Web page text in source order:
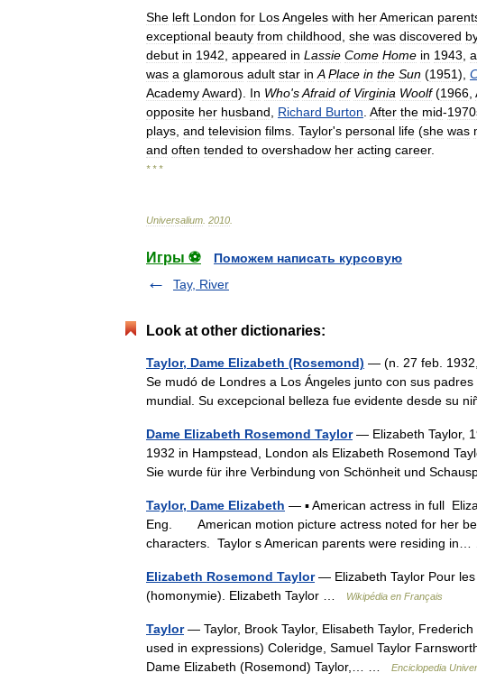
She left London for LosAngeles with herAmerican
exceptional beauty from childhood she was discovered
debut in 1942 appeared in Lassie Come Home in 1943
was a glamorous adult star in A Place in the Sun (1951),
AcademyAward). In Who'sAfraid of Virginia Woolf(1966
opposite her husband Richard Burton After the mid-
plays and television films Taylor's personal life (she was
and often tended to overshadow her acting career.
* * *
Universalium 2010
Игры ⚽
Поможем написать курсовую
Tay, River
Look at other dictionaries:
Taylor, Dame Elizabeth (Rosemond) — (n. 27 feb.
Se mudó de Londres a Los Ángeles junto con sus
mundial. Su excepcional belleza fue evidente desde su
Dame Elizabeth Rosemond Taylor— Elizabeth Taylor,
1932 in Hampstead, London als Elizabeth Rosemond
Sie wurde für ihre Verbindung von Schönheit und
Taylor, Dame Elizabeth — ▪ American actress in full
Eng. American motion picture actress noted for her
characters. Taylor s American parents were residing
Elizabeth Rosemond Taylor— Elizabeth Taylor Pour les
(homonymie). Elizabeth Taylor …
Wikipédia en Français
Taylor— Taylor, Brook Taylor, Elisabeth Taylor,
used in expressions) Coleridge, Samuel Taylor
Dame Elizabeth (Rosemond) Taylor,… …
Enciclopedia